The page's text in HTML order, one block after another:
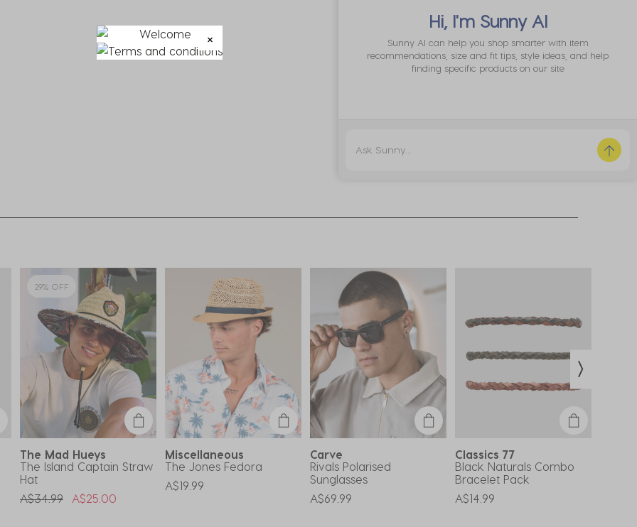
29% OFF
The Mad Hueys
The Island Captain Straw
Hat
Price Reduced From
A$34.99ToA$25.00
Miscellaneous
The Jones Fedora
A$19.99
Carve
Rivals Polarised
Sunglasses
A$69.99
Classics 77
Black Naturals Combo
Bracelet Pack
A$14.99
Hi, I'm Sunny AI
Sunny AI can help you shop smarter with item
recommendations, size and fit tips, style ideas, and help
finding specific products on our site